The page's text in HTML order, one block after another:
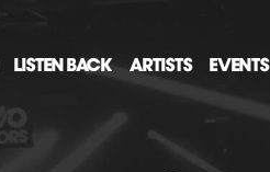
LISTEN BACK ARTISTS EVENTS